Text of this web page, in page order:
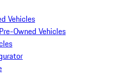
Vehicles
Owned Vehicles